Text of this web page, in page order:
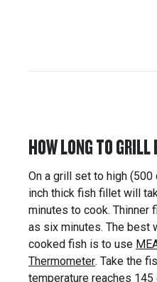
HOW LONG TO
On a grill set to high (500
inch thick fish fillet will
minutes to cook. Thinner
as six minutes. The best
cooked fish is to use
Thermometer. Take the
temperature reaches 145